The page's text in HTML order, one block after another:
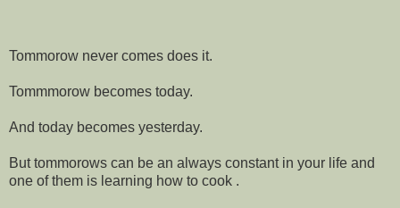
Tommorow never comes does it.
Tommmorow becomes today.
And today becomes yesterday.
But tommorows can be an always constant in your life and
one of them is learning how to cook .